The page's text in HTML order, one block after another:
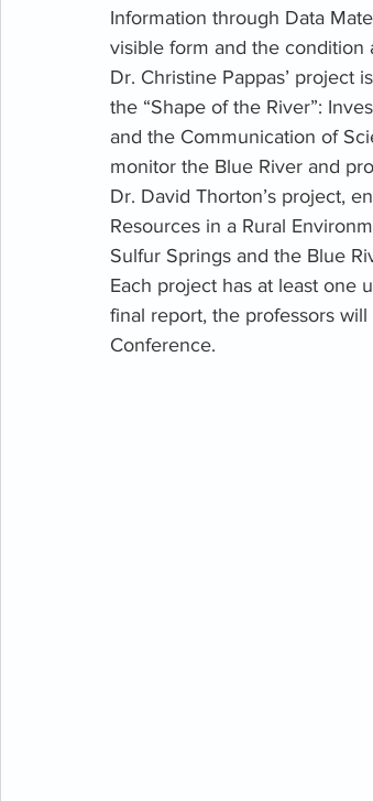
Information through Data
visible form and the condition
Dr. Christine Pappas’ project
the “Shape of the River”:
and the Communication of
monitor the Blue River and
Dr. David Thorton’s project,
Resources in a Rural
Sulfur Springs and the Blue
Each project has at least one
final report, the professors
Conference.